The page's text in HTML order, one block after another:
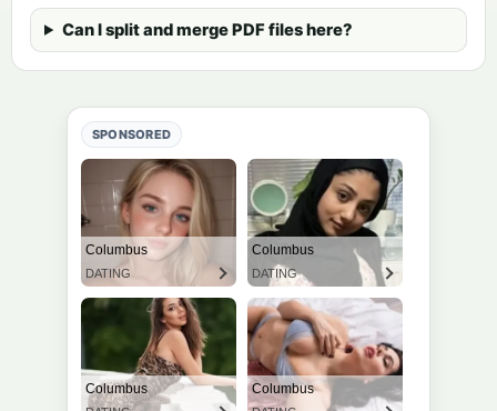
Can I split and merge PDF files here?
SPONSORED